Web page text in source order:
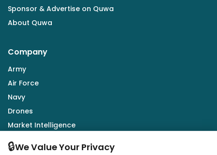
Sponsor & Advertise on Quwa
About Quwa
Company
Army
Air Force
Navy
Drones
Market Intelligence
Defence Industry
🔒We Value Your Privacy